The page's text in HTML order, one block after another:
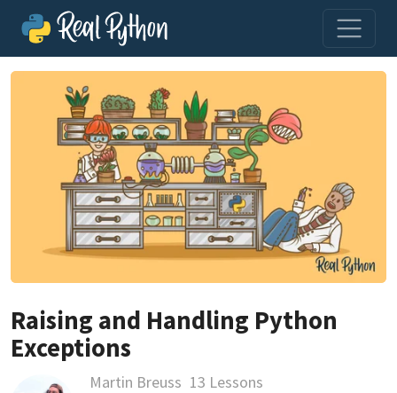
Raising and Handling Python
Exceptions
Martin Breuss 13 Lessons